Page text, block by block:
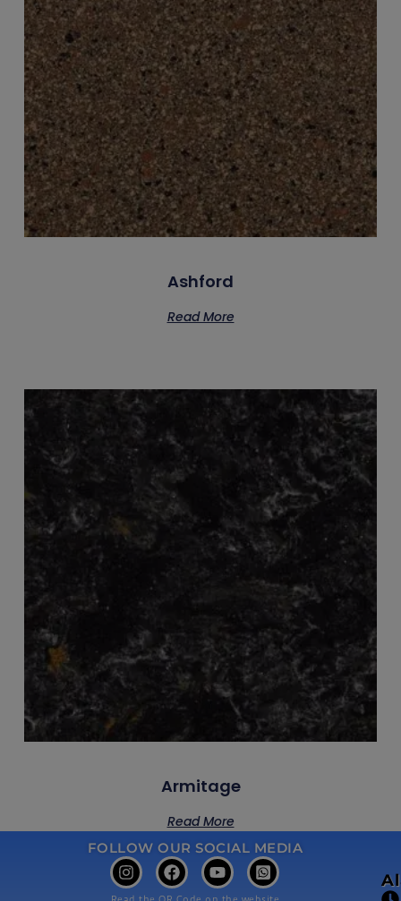
Ashford
Read More
Armitage
Read More
FOLLOW OUR SOCIAL MEDIA